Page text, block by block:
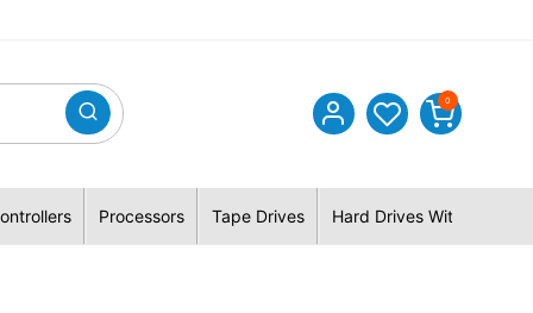
0
Processors Tape Drives Hard Drives With Hybrid